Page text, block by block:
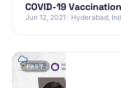
COVID-19
Jun 12, 2021 · Hyderabad,
PAST